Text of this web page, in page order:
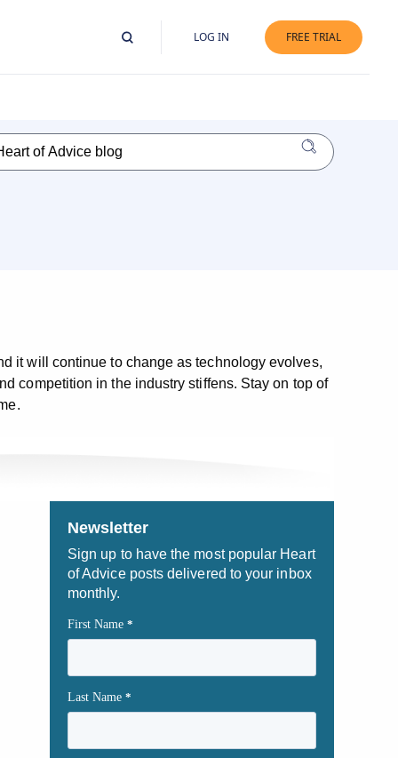
LOG IN FREE TRIAL
it will continue to change as technology evolves,
competition in the industry stiffens. Stay on top of
Newsletter
Sign up to have the most popular Heart
of Advice posts delivered to your inbox
monthly.
First Name *
Last Name *